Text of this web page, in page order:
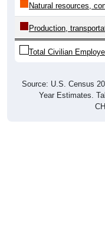
Natural resources,
Production,
Total Civilian
Source: U.S. Census
Year Estimates.